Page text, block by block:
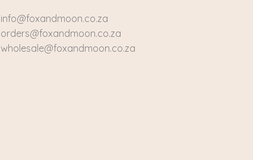
info@foxandmoon.co.za
orders@foxandmoon.co.za
wholesale@foxandmoon.co.za